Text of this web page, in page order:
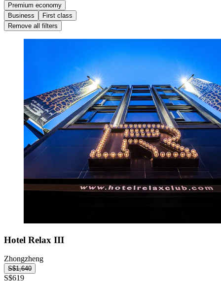
Premium economy
Business
First class
Remove all filters
Hotel Relax III
Zhongzheng
S$1,640
S$619